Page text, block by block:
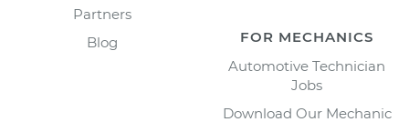
Partners
Blog
FOR MECHANICS
Automotive Technician
Jobs
Download Our Mechanic